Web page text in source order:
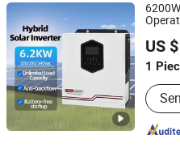
US
1
Main
Ningbo GLGW New Energy
Zhejiang, China